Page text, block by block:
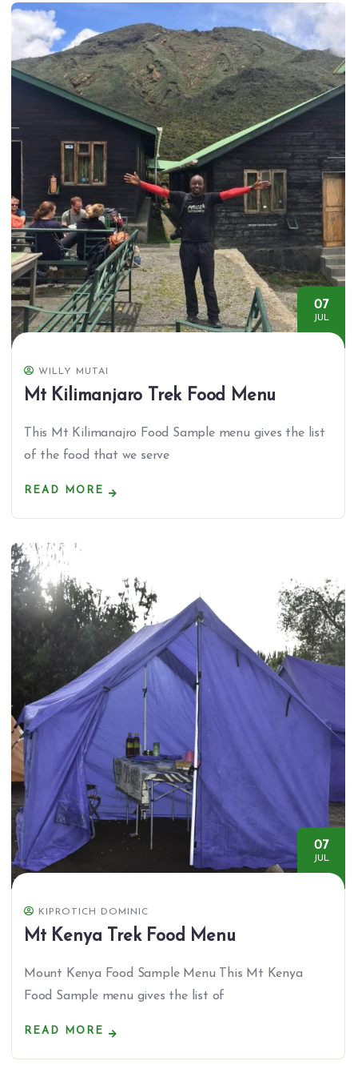
07
JUL
WILLY MUTAI
Mt Kilimanjaro Trek Food Menu
This Mt Kilimanajro Food Sample menu gives the list
of the food that we serve
READ MORE
07
JUL
KIPROTICH DOMINIC
Mt Kenya Trek Food Menu
Mount Kenya Food Sample Menu This Mt Kenya
Food Sample menu gives the list of
READ MORE